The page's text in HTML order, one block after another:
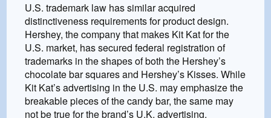
U.S. trademark law has similar acquired
distinctiveness requirements for product design.
Hershey, the company that makes Kit Kat for the
U.S. market, has secured federal registration of
trademarks in the shapes of both the Hershey’s
chocolate bar squares and Hershey’s Kisses. While
Kit Kat’s advertising in the U.S. may emphasize the
breakable pieces of the candy bar, the same may
not be true for the brand’s U.K. advertising.